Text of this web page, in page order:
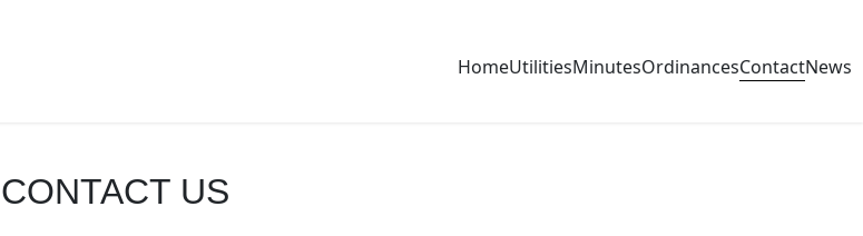
HomeUtilitiesMinutesOrdinancesContactNews
CONTACT US